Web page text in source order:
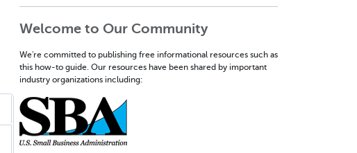
Welcome to Our Community
We're committed to publishing free informational resources such as
this how-to guide. Our resources have been shared by important
industry organizations including: